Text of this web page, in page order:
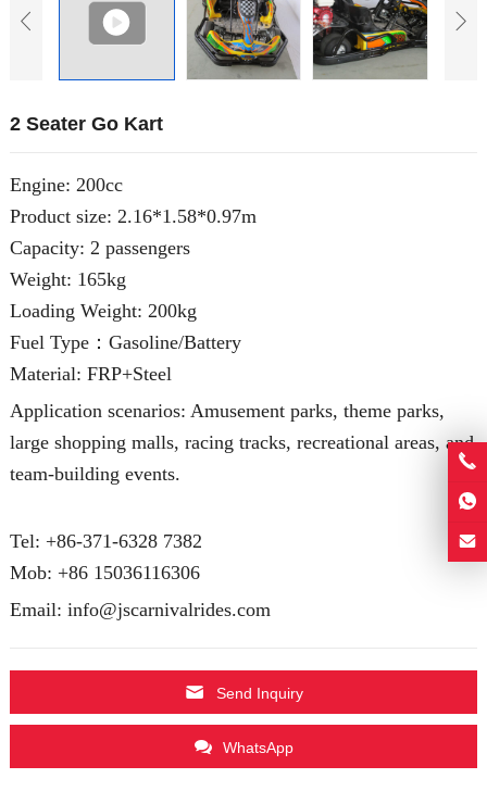
2 Seater Go Kart
Engine: 200cc
Product size: 2.16*1.58*0.97m
Capacity: 2 passengers
Weight: 165kg
Loading Weight: 200kg
Fuel Type：Gasoline/Battery
Material: FRP+Steel
Application scenarios: Amusement parks, theme parks,
large shopping malls, racing tracks, recreational areas, and
team-building events.
Tel: +86-371-6328 7382
Mob: +86 15036116306
Email: info@jscarnivalrides.com
Send Inquiry
WhatsApp